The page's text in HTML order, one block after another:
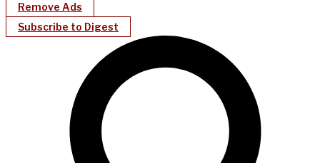
Remove Ads
Subscribe to Digest